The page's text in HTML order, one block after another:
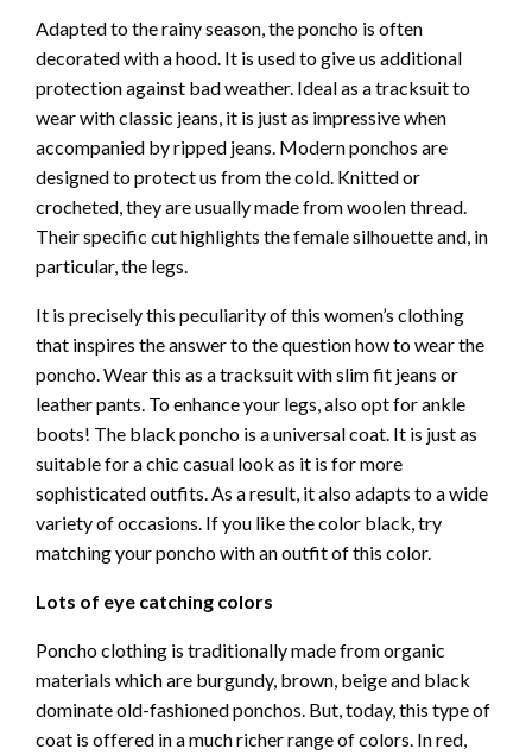
Adapted to the rainy season, the poncho is often
decorated with a hood. It is used to give us additional
protection against bad weather. Ideal as a tracksuit to
wear with classic jeans, it is just as impressive when
accompanied by ripped jeans. Modern ponchos are
designed to protect us from the cold. Knitted or
crocheted, they are usually made from woolen thread.
Their specific cut highlights the female silhouette and, in
particular, the legs.
It is precisely this peculiarity of this women’s clothing
that inspires the answer to the question how to wear the
poncho. Wear this as a tracksuit with slim fit jeans or
leather pants. To enhance your legs, also opt for ankle
boots! The black poncho is a universal coat. It is just as
suitable for a chic casual look as it is for more
sophisticated outfits. As a result, it also adapts to a wide
variety of occasions. If you like the color black, try
matching your poncho with an outfit of this color.
Lots of eye catching colors
Poncho clothing is traditionally made from organic
materials which are burgundy, brown, beige and black
dominate old-fashioned ponchos. But, today, this type of
coat is offered in a much richer range of colors. In red,